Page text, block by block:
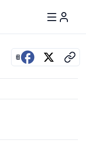
View all photos